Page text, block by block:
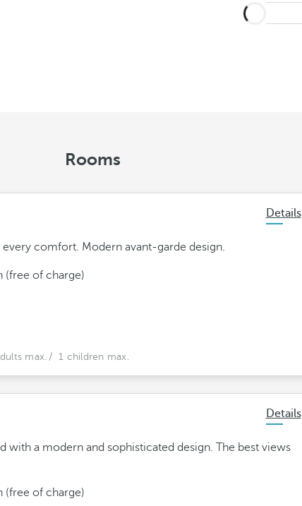
Rooms
Details
comfort. Modern avant-garde design.
(free of charge)
max. / 1 children max.
Details
with a modern and sophisticated design. The best views
(free of charge)